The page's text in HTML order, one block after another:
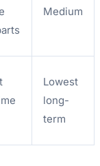
Medium
Lowest
long-
term